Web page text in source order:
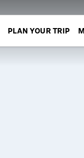
PLAN YOUR TRIP